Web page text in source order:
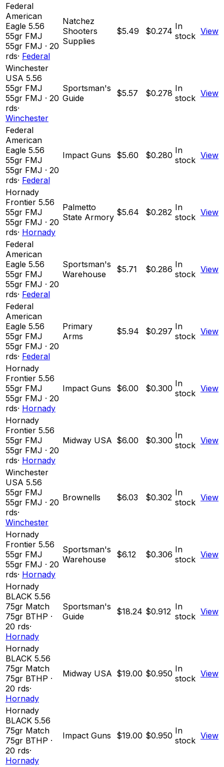
Federal
American
Eagle 5.56
55gr FMJ
55gr FMJ · 20
rds· Federal
Natchez
Shooters
Supplies
$5.49 $0.274 In
stock View
Winchester
USA 5.56
55gr FMJ
55gr FMJ · 20
rds·
Winchester
Sportsman's
Guide
$5.57 $0.278 In
stock View
Federal
American
Eagle 5.56
55gr FMJ
55gr FMJ · 20
rds· Federal
Impact Guns $5.60 $0.280 In
stock View
Hornady
Frontier 5.56
55gr FMJ
55gr FMJ · 20
rds· Hornady
Palmetto
State Armory $5.64 $0.282 In
stock View
Federal
American
Eagle 5.56
55gr FMJ
55gr FMJ · 20
rds· Federal
Sportsman's
Warehouse
$5.71 $0.286 In
stock View
Federal
American
Eagle 5.56
55gr FMJ
55gr FMJ · 20
rds· Federal
Primary
Arms
$5.94 $0.297 In
stock View
Hornady
Frontier 5.56
55gr FMJ
55gr FMJ · 20
rds· Hornady
Impact Guns $6.00 $0.300 In
stock View
Hornady
Frontier 5.56
55gr FMJ
55gr FMJ · 20
rds· Hornady
Midway USA $6.00 $0.300 In
stock View
Winchester
USA 5.56
55gr FMJ
55gr FMJ · 20
rds·
Winchester
Brownells $6.03 $0.302 In
stock View
Hornady
Frontier 5.56
55gr FMJ
55gr FMJ · 20
rds· Hornady
Sportsman's
Warehouse
$6.12 $0.306 In
stock View
Hornady
BLACK 5.56
75gr Match
75gr BTHP ·
20 rds·
Hornady
Sportsman's
Guide
$18.24 $0.912 In
stock View
Hornady
BLACK 5.56
75gr Match
75gr BTHP ·
20 rds·
Hornady
Midway USA $19.00 $0.950 In
stock View
Hornady
BLACK 5.56
75gr Match
75gr BTHP ·
20 rds·
Hornady
Impact Guns $19.00 $0.950 In
stock View